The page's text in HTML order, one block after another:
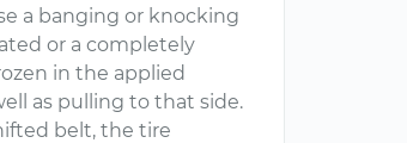
a banging or knocking
or a completely
in the applied
as pulling to that side.
belt, the tire